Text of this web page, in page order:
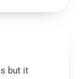
but it